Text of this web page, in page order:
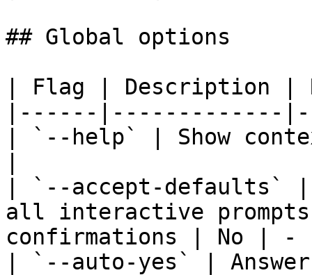
## Global options
| Flag | Description |
|------|-------------
| `--help` | Show
| `--accept-defaults`
all interactive prompts
confirmations | No | -
| `--auto-yes` |